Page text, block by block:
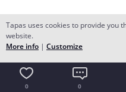
0 0
Tapas uses cookies to provide you
website.
More info | Customize